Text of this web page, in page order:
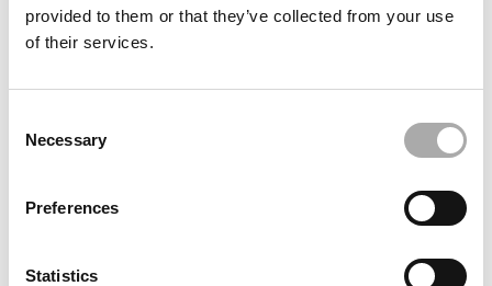
provided to them or that they’ve collected from your use
of their services.
Selection
Necessary
Preferences
Statistics
forwarded to the website developers and the issue will be
Click the button below to refresh the website. If the issue
persists, either try waiting a moment or reopening your
Clearing your browser cache may also help in some cases.